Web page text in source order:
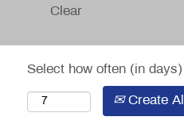
Clear
Select how often (in
Create